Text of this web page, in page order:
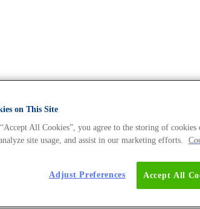
BLOG
on This Site
All Cookies”, you agree to the storing of cookies
site usage, and assist in our marketing efforts.
Accept All
Adjust Preferences